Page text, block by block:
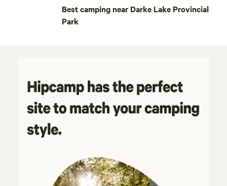
Best camping near Darke Lake Provincial
Park